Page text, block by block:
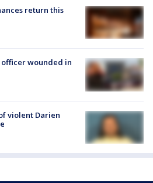
return this
officer wounded in
violent Darien